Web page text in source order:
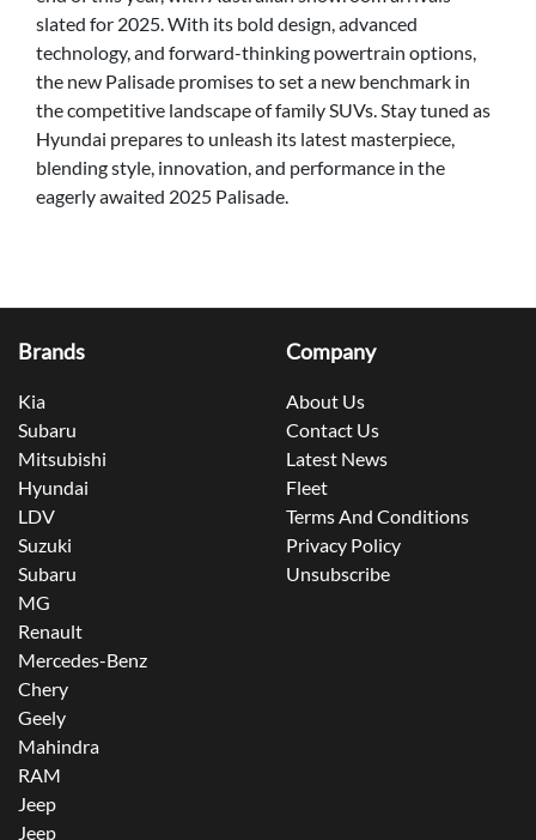
slated for 2025. With its bold design, advanced
technology, and forward-thinking powertrain options,
the new Palisade promises to set a new benchmark in
the competitive landscape of family SUVs. Stay tuned as
Hyundai prepares to unleash its latest masterpiece,
blending style, innovation, and performance in the
eagerly awaited 2025 Palisade.
Brands
Kia
Subaru
Mitsubishi
Hyundai
LDV
Suzuki
Subaru
MG
Renault
Mercedes-Benz
Chery
Geely
Mahindra
RAM
Jeep
Jeep
Company
About Us
Contact Us
Latest News
Fleet
Terms And Conditions
Privacy Policy
Unsubscribe